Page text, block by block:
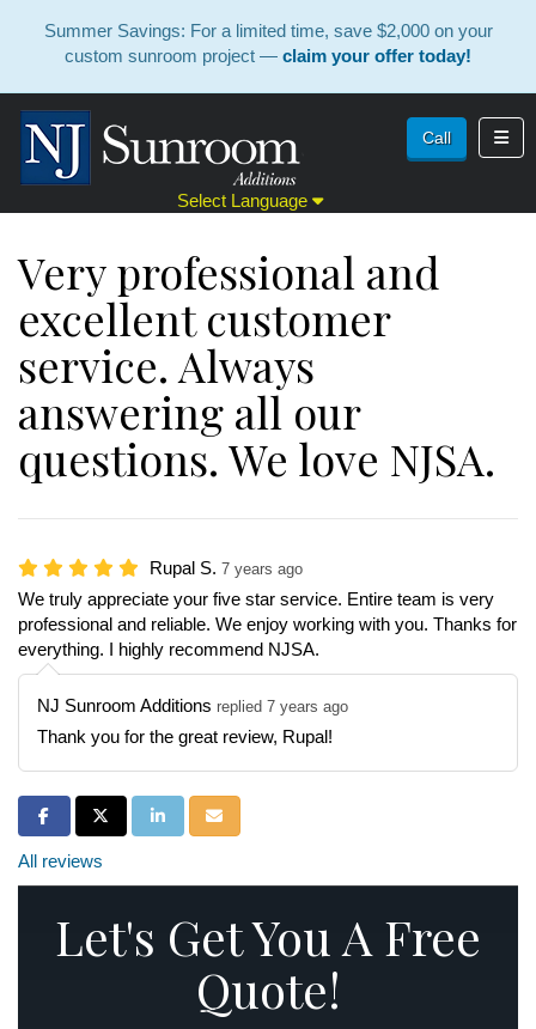
Summer Savings: For a limited time, save $2,000 on your
custom sunroom project — claim your offer today!
Select Language
Call
Very professional and
excellent customer
service. Always
answering all our
questions. We love NJSA.
Rupal S. 7 years ago
We truly appreciate your five star service. Entire team is very
professional and reliable. We enjoy working with you. Thanks for
everything. I highly recommend NJSA.
NJ Sunroom Additions replied 7 years ago
Thank you for the great review, Rupal!
Share on Facebook
Share on Twitter
Share on LinkedIn
Share via Email
All reviews
Let's Get You A Free
Quote!